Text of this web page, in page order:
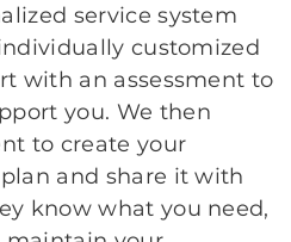
service system
customized
with an assessment to
you. We then
to create your
and share it with
know what you need,